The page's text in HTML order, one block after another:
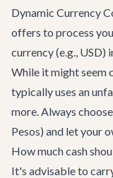
Dynamic Currency
offers to process
currency (e.g.,
While it might seem
typically uses an
more. Always
Pesos) and let your
How much cash
It's advisable to